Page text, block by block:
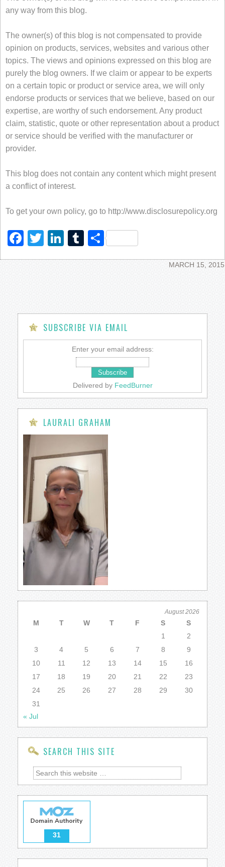
any way from this blog.
The owner(s) of this blog is not compensated to provide
opinion on products, services, websites and various other
topics. The views and opinions expressed on this blog are
purely the blog owners. If we claim or appear to be experts
on a certain topic or product or service area, we will only
endorse products or services that we believe, based on our
expertise, are worthy of such endorsement. Any product
claim, statistic, quote or other representation about a product
or service should be verified with the manufacturer or
provider.
This blog does not contain any content which might present
a conflict of interest.
To get your own policy, go to http://www.disclosurepolicy.org
Facebook
TwitterLinkedIn
Tumblr
Share
MARCH 15, 2015
SUBSCRIBE VIA EMAIL
Enter your email address:
Delivered by FeedBurner
LAURALI GRAHAM
August 2026
M T W T F S
S
1
2
3
4 5 6 7 8
9
10
11 12 13 14 15
16
17
18 19 20 21 22
23
24
25 26 27 28 29
30
31
« Jul
SEARCH THIS SITE
31